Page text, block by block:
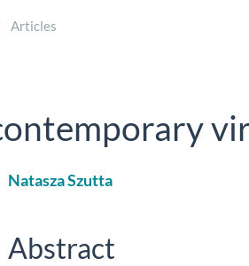
Articles
Main
Content
Natasza Szutta
Abstract